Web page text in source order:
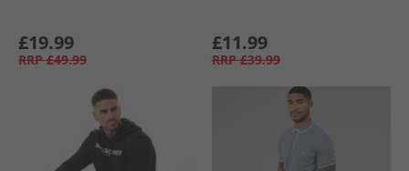
£19.99
RRP £49.99
£11.99
RRP £39.99